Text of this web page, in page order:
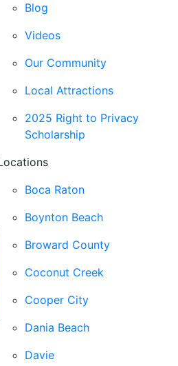
Blog
Videos
Our Community
Local Attractions
2025 Right to Privacy
Scholarship
Boca Raton
Boynton Beach
Broward County
Coconut Creek
Cooper City
Dania Beach
Davie